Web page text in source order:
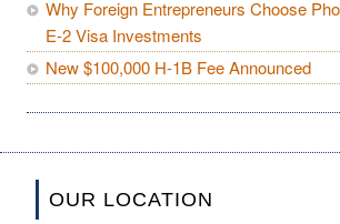
Why Foreign Entrepreneurs Choose
E-2 Visa Investments
New $100,000 H-1B Fee Announced
OUR LOCATION